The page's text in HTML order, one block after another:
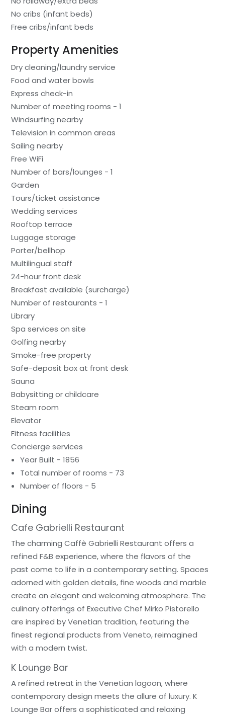
No cribs (infant beds)
Free cribs/infant beds
Property Amenities
Dry cleaning/laundry service
Food and water bowls
Express check-in
Number of meeting rooms - 1
Windsurfing nearby
Television in common areas
Sailing nearby
Free WiFi
Number of bars/lounges - 1
Garden
Tours/ticket assistance
Wedding services
Rooftop terrace
Luggage storage
Porter/bellhop
Multilingual staff
24-hour front desk
Breakfast available (surcharge)
Number of restaurants - 1
Library
Spa services on site
Golfing nearby
Smoke-free property
Safe-deposit box at front desk
Sauna
Babysitting or childcare
Steam room
Elevator
Fitness facilities
Concierge services
Year Built - 1856
Total number of rooms - 73
Number of floors - 5
Dining
Cafe Gabrielli Restaurant
The charming Caffè Gabrielli Restaurant offers a
refined F&B experience, where the flavors of the
past come to life in a contemporary setting. Spaces
adorned with golden details, fine woods and marble
create an elegant and welcoming atmosphere. The
culinary offerings of Executive Chef Mirko Pistorello
are inspired by Venetian tradition, featuring the
finest regional products from Veneto, reimagined
with a modern twist.
K Lounge Bar
A refined retreat in the Venetian lagoon, where
contemporary design meets the allure of luxury. K
Lounge Bar offers a sophisticated and relaxing